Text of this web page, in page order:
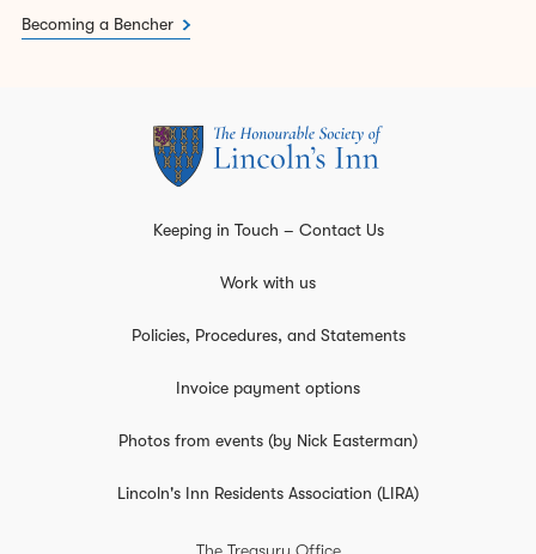
Becoming a Bencher
Keeping in Touch – Contact Us
Work with us
Policies, Procedures, and Statements
Invoice payment options
Photos from events (by Nick Easterman)
Lincoln's Inn Residents Association (LIRA)